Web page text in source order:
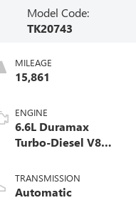
Model Code:
TK20743
MILEAGE
15,861
ENGINE
6.6L Duramax
Turbo-Diesel V8
TRANSMISSION
Automatic